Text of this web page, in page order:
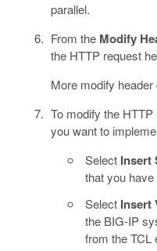
parallel.
From the Modify
the HTTP request
More modify
To modify the
you want to
Select Insert
that you
Select Insert
the BIG-IP
from the TCL